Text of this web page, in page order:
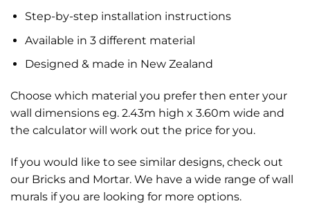
Step-by-step installation instructions
Available in 3 different material
Designed & made in New Zealand
Choose which material you prefer then enter your
wall dimensions eg. 2.43m high x 3.60m wide and
the calculator will work out the price for you.
If you would like to see similar designs, check out
our Bricks and Mortar. We have a wide range ofwall
murals if you are looking for more options.